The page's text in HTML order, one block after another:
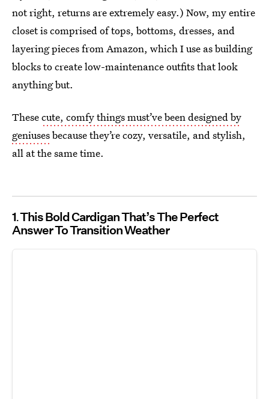
not right, returns are extremely easy.) Now, my entire
closet is comprised of tops, bottoms, dresses, and
layering pieces from Amazon, which I use as building
blocks to create low-maintenance outfits that look
anything but.
Thesecute, comfy things must’ve been designed by
geniusesbecause they’re cozy, versatile, and stylish,
all at the same time.
1 This Bold Cardigan That’s The Perfect
Answer To Transition Weather